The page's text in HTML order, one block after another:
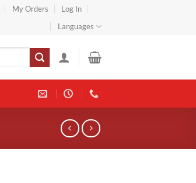
My Orders
Log In
Languages